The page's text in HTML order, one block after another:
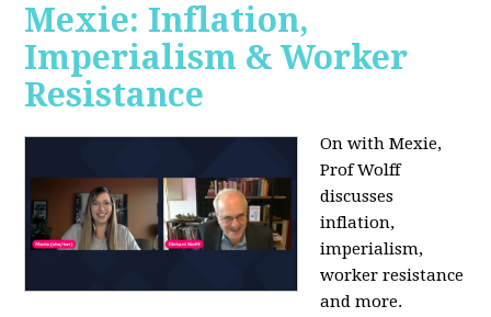
Mexie: Inflation,
Imperialism & Worker
Resistance
On with Mexie,
Prof Wolff
discusses
inflation,
imperialism,
worker resistance
and more.